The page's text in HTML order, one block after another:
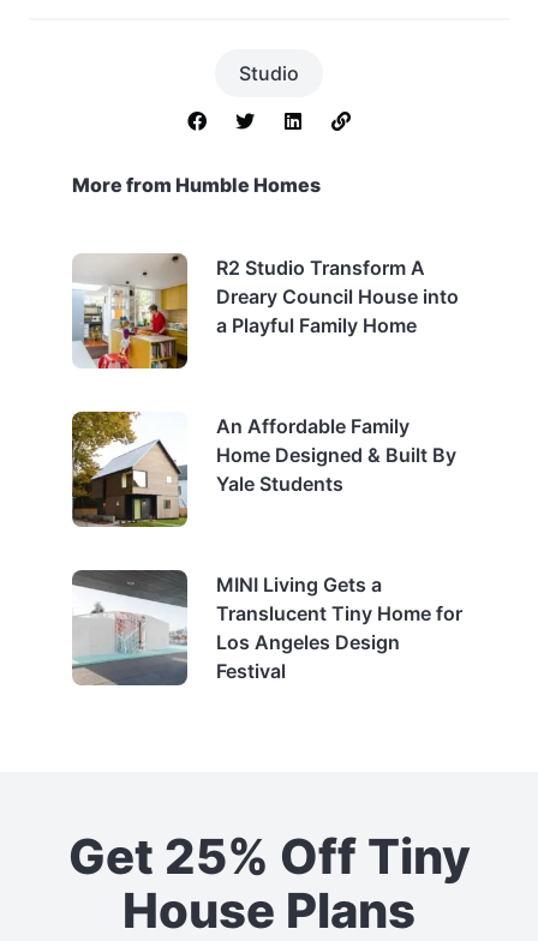
Studio
More from Humble Homes
R2 Studio Transform A
Dreary Council House into
a Playful Family Home
An Affordable Family
Home Designed & Built By
Yale Students
MINI Living Gets a
Translucent Tiny Home for
Los Angeles Design
Festival
Get 25% Off Tiny
House Plans